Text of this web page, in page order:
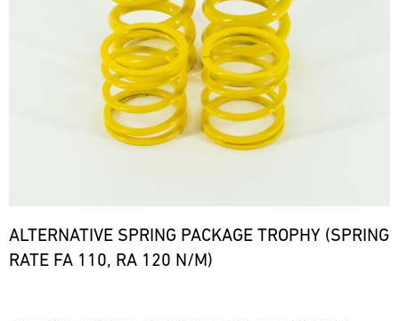
ALTERNATIVE SPRING PACKAGE TROPHY (SPRING
RATE FA 110, RA 120 N/M)